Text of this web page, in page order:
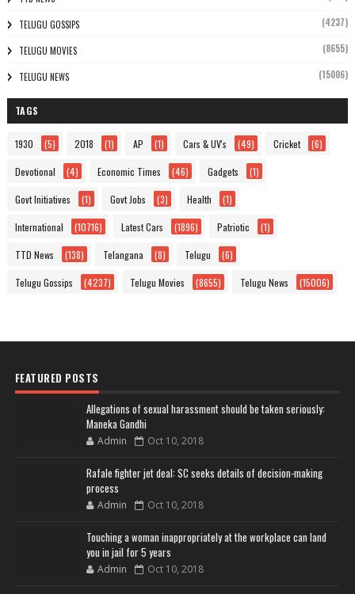
TELUGU GOSSIPS (4237)
TELUGU MOVIES (8655)
TELUGU NEWS (15006)
TAGS
1930 (5) 2018 (1) AP (1) Cars & UV's (49) Cricket (6)
Devotional (4) Economic Times (46) Gadgets (1)
Govt Initiatives (1) Govt Jobs (3) Health (1)
International (10716) Latest Cars (1896) Patriotic (1)
TTD News (138) Telangana (8) Telugu (6)
Telugu Gossips (4237) Telugu Movies (8655) Telugu News (15006)
FEATURED POSTS
Allegations of sexual harassment should be taken seriously:
Maneka Gandhi
Admin Oct 10, 2018
Rafale fighter jet deal: SC seeks details of decision-making
process
Admin Oct 10, 2018
Touching a woman inappropriately at the workplace can land
you in jail for 5 years
Admin Oct 10, 2018